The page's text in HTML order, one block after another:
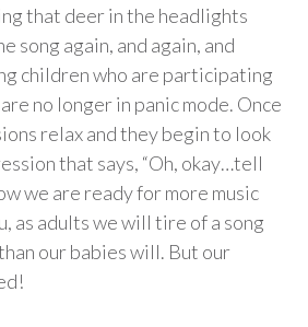
that deer in the headlights
song again, and again, and
children who are participating
no longer in panic mode. Once
relax and they begin to look
that says, “Oh, okay…tell
we are ready for more music
as adults we will tire of a song
our babies will. But our